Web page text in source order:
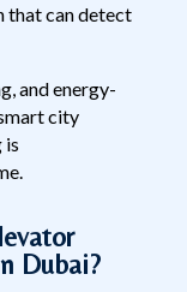
that can detect
and energy-
city
is
Dubai?